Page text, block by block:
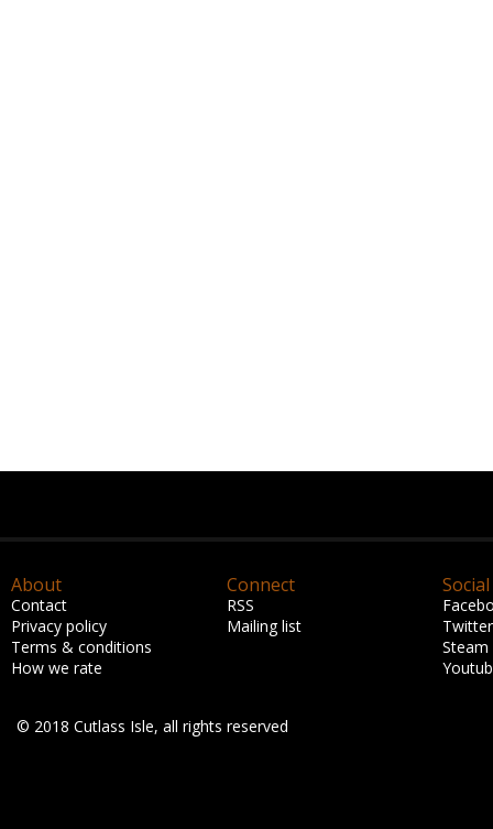
About
Contact
Privacy policy
Terms & conditions
How we rate
Connect
RSS
Mailing list
Social
Twitter
Steam
© 2018 Cutlass Isle, all rights reserved